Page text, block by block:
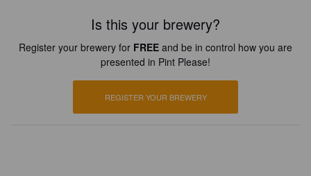
Is this your brewery?
Register your brewery for FREE and be in control how you are
presented in Pint Please!
REGISTER YOUR BREWERY